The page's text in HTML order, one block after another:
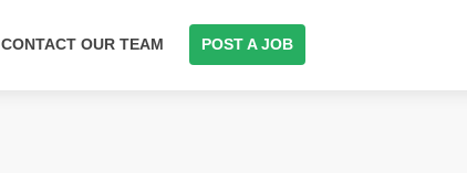
CONTACT OUR TEAM POST A JOB